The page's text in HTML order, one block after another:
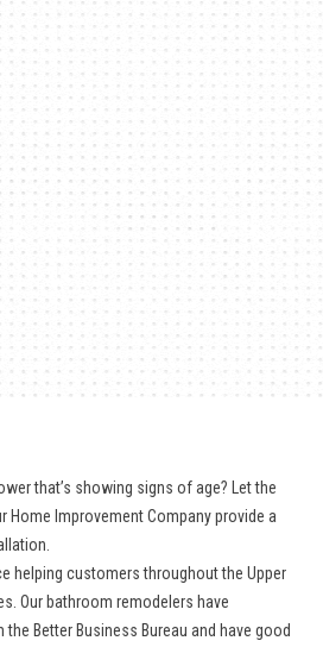
that’s showing signs of age? Let the
Home Improvement Company provide a
helping customers throughout the Upper
Our bathroom remodelers have
Better Business Bureau and have good